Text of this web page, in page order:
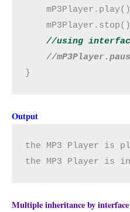
    mP3Player.play()
    mP3Player.stop()
//using
//
}
Output
the MP3 Player is
the MP3 Player is in
Multiple inheritance by interface